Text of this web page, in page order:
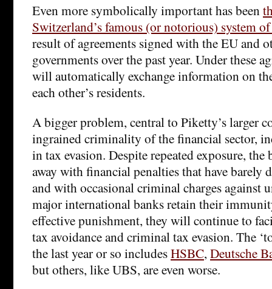
Even more symbolically important has been
Switzerland’s famous (or notorious) system
result of agreements signed with the EU and
governments over the past year. Under these
will automatically exchange information on
each other’s residents.
A bigger problem, central to Piketty’s larger
ingrained criminality of the financial sector,
in tax evasion. Despite repeated exposure, the
away with financial penalties that have barely
and with occasional criminal charges against
major international banks retain their
effective punishment, they will continue to
tax avoidance and criminal tax evasion. The
the last year or so includesHSBC, Deutsche
but others, like UBS, are even worse.